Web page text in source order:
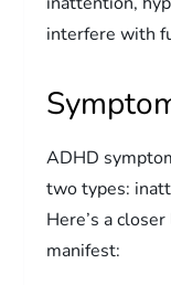
interfere with
ADHD
two types:
Here’s a
manifest: